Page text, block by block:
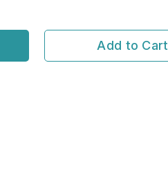
Add to Cart